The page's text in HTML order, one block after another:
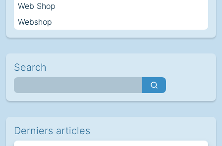
Web Shop
Webshop
Search
Derniers articles